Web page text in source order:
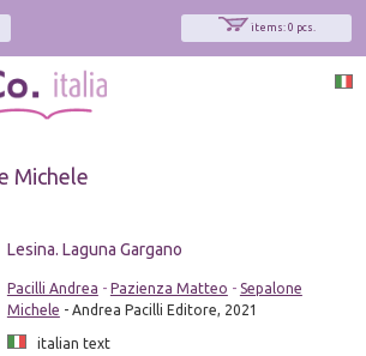
items: 0 pcs.
Michele
Lesina. Laguna Gargano
Pacilli Andrea - Pazienza Matteo - Sepalone
Michele - Andrea Pacilli Editore, 2021
italian text